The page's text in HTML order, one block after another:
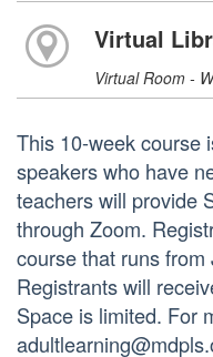
Virtual
Virtual Room -
This 10-week course
speakers who have
teachers will provide
through Zoom.
course that runs
Registrants will
Space is limited. For